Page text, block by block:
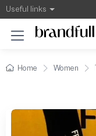
Useful links
Home Women